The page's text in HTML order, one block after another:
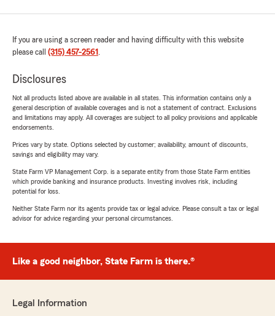
If you are using a screen reader and having difficulty with this website
please call (315) 457-2561 .
Disclosures
Not all products listed above are available in all states. This information contains only a
general description of available coverages and is not a statement of contract. Exclusions
and limitations may apply. All coverages are subject to all policy provisions and applicable
endorsements.
Prices vary by state. Options selected by customer; availability, amount of discounts,
savings and eligibility may vary.
State Farm VP Management Corp. is a separate entity from those State Farm entities
which provide banking and insurance products. Investing involves risk, including
potential for loss.
Neither State Farm nor its agents provide tax or legal advice. Please consult a tax or legal
advisor for advice regarding your personal circumstances.
Like a good neighbor, State Farm is there.®
Legal Information